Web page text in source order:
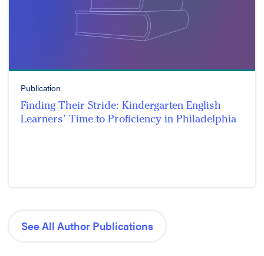
Publication
Finding Their Stride: Kindergarten English
Learners’ Time to Proficiency in Philadelphia
See All Author Publications